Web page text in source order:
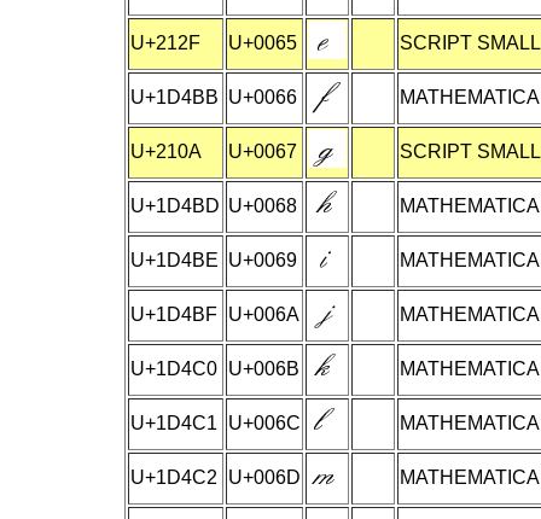
U+212F U+0065 SCRIPT
U+1D4BB U+0066
U+210A U+0067 SCRIPT
U+1D4BD U+0068
U+1D4BE U+0069
U+1D4BF U+006A
U+1D4C0 U+006B
U+1D4C1 U+006C
U+1D4C2 U+006D